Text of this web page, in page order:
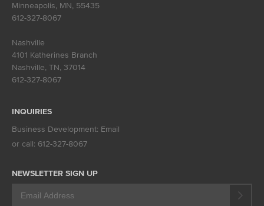
Minneapolis, MN, 55435
612-327-8067
Nashville
4101 Katherines Branch
Nashville, TN, 37014
612-327-8067
INQUIRIES
Business Development: Email
or call: 612-327-8067
NEWSLETTER SIGN UP